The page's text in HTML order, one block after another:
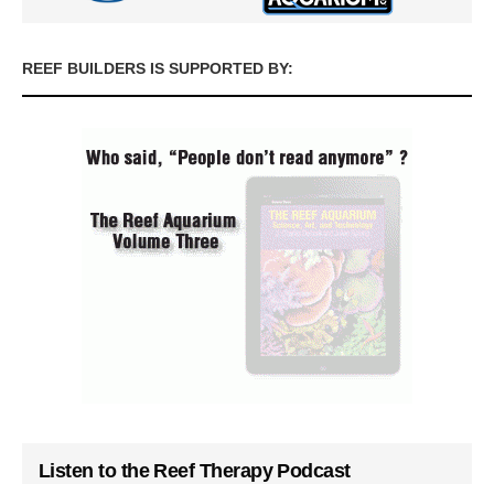
REEF BUILDERS IS SUPPORTED BY:
Listen to the Reef Therapy Podcast